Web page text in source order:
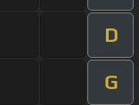
D
G